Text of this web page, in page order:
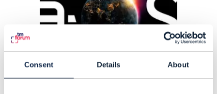
Consent Details About